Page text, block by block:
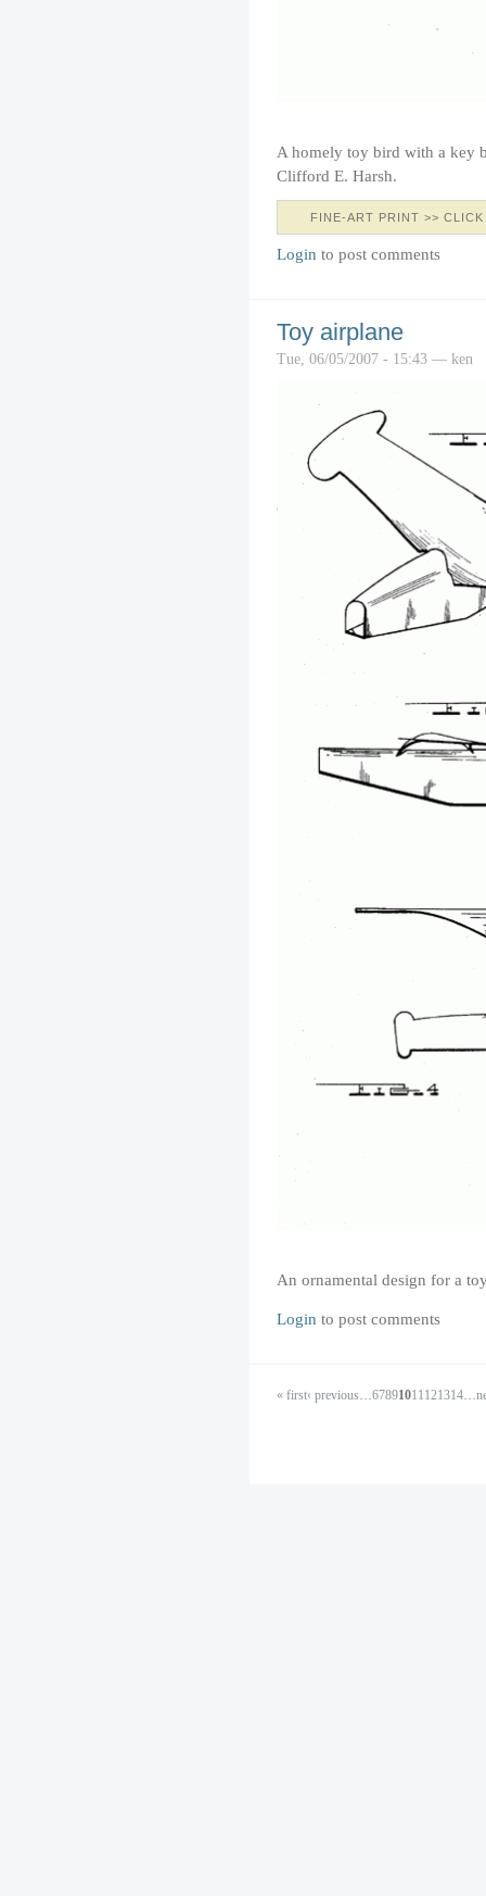
A homely toy bird with a key
Clifford E. Harsh.
FINE-ART PRINT >>
Login to post comments
Toy airplane
Tue, 06/05/2007 - 15:43 — ken
An ornamental design for a
Login to post comments
« first‹ previous…67891011121314…